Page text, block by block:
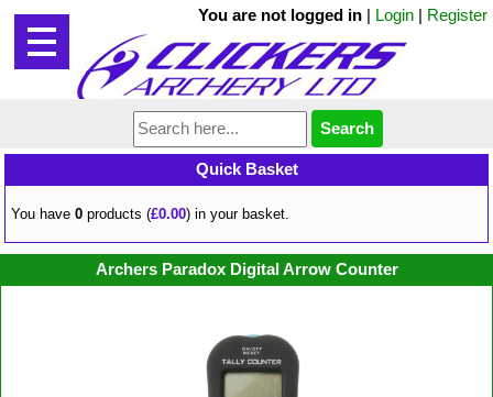
You are not logged in | Login | Register
Quick Basket
You have0 products (£0.00) in your basket.
Archers Paradox Digital Arrow Counter